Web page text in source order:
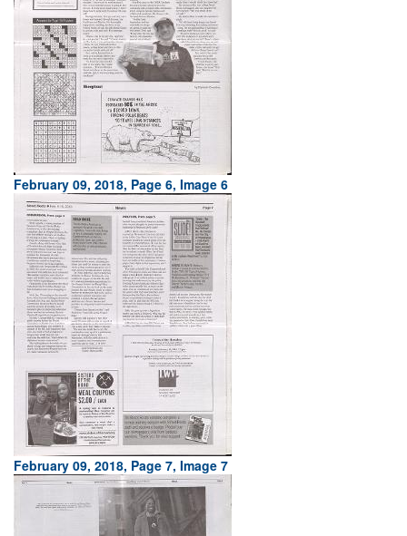
February 09, 2018, Page 6, Image 6
February 09, 2018, Page 7, Image 7